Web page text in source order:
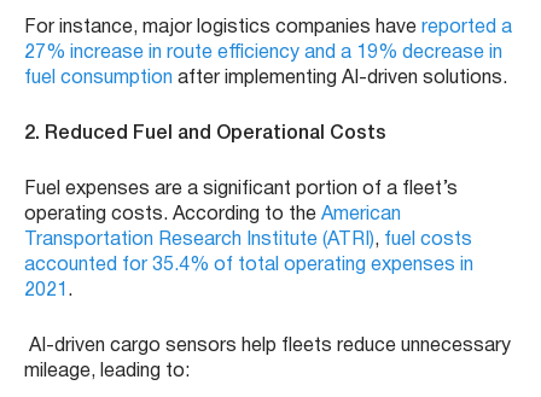
For instance, major logistics companies have reported a
27% increase in route efficiency and a 19% decrease in
fuel consumption after implementing AI-driven solutions.
2. Reduced Fuel and Operational Costs
Fuel expenses are a significant portion of a fleet’s
operating costs. According to the American
Transportation Research Institute (ATRI), fuel costs
accounted for 35.4% of total operating expenses in
2021 .
AI-driven cargo sensors help fleets reduce unnecessary
mileage, leading to: